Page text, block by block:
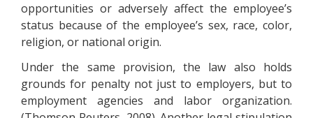
opportunities or adversely affect the employee’s
status because of the employee’s sex, race, color,
religion, or national origin.
Under the same provision, the law also holds
grounds for penalty not just to employers, but to
employment agencies and labor organization.